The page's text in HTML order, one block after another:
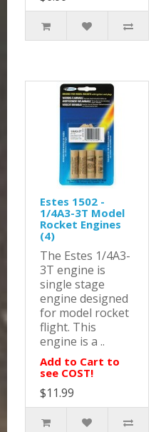
Estes 1502 -
1/4A3-3T Model
Rocket Engines
(4)
The Estes 1/4A3-
3T engine is
single stage
engine designed
for model rocket
flight. This
engine is a ..
Add to Cart to
see COST!
$11.99